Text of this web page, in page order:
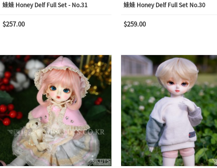
娃娃 Honey Delf Full Set - No.31
$257.00
娃娃 Honey Delf Full Set No.30
$259.00